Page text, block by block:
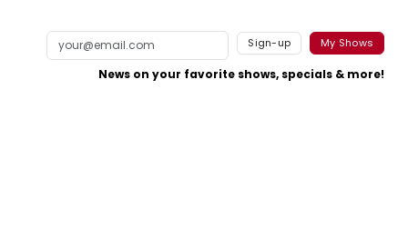
Sign-up My Shows
News on your favorite shows, specials & more!